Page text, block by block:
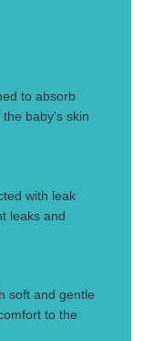
to absorb
baby's skin
with leak
leaks and
soft and gentle
to the